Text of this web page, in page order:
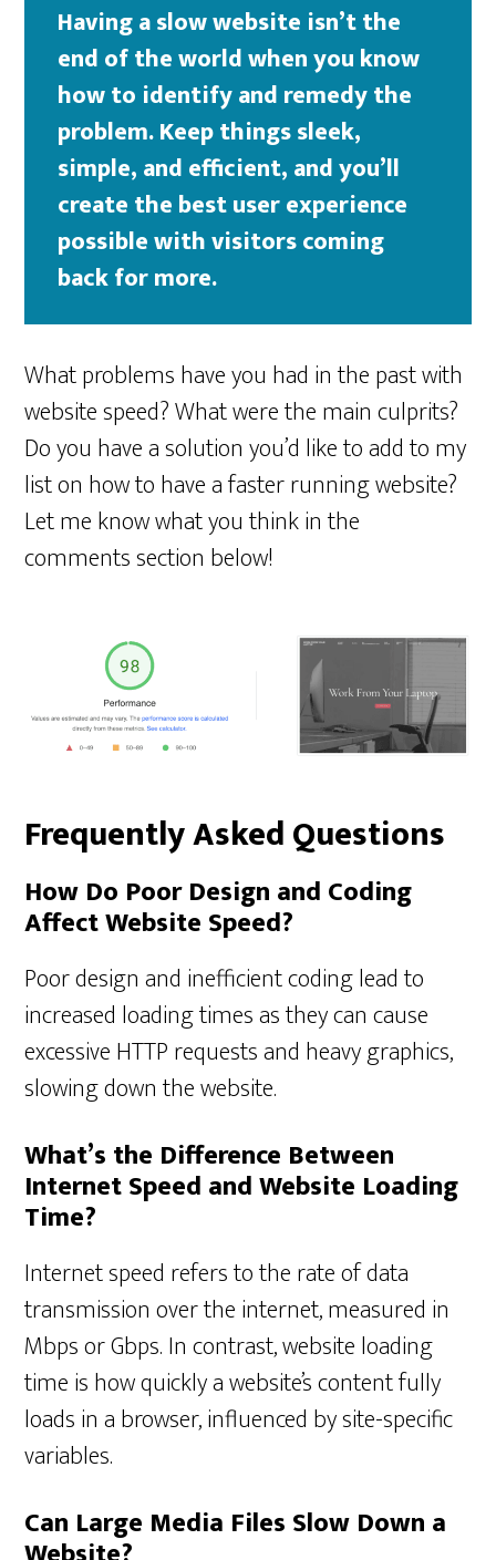
Having a slow website isn’t the
end of the world when you know
how to identify and remedy the
problem. Keep things sleek,
simple, and efficient, and you’ll
create the best user experience
possible with visitors coming
back for more.
What problems have you had in the past with
website speed? What were the main culprits?
Do you have a solution you’d like to add to my
list on how to have a faster running website?
Let me know what you think in the
comments section below!
Frequently Asked Questions
How Do Poor Design and Coding
Affect Website Speed?
Poor design and inefficient coding lead to
increased loading times as they can cause
excessive HTTP requests and heavy graphics,
slowing down the website.
What’s the Difference Between
Internet Speed and Website Loading
Time?
Internet speed refers to the rate of data
transmission over the internet, measured in
Mbps or Gbps. In contrast, website loading
time is how quickly a website’s content fully
loads in a browser, influenced by site-specific
variables.
Can Large Media Files Slow Down a